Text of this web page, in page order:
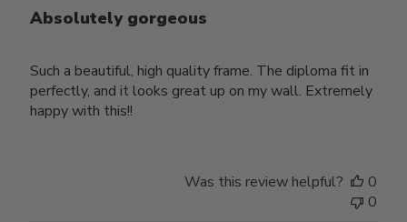
Absolutely gorgeous
Such a beautiful, high quality frame. The diploma fit in
perfectly, and it looks great up on my wall. Extremely
happy with this!!
Was this review helpful?
0
0